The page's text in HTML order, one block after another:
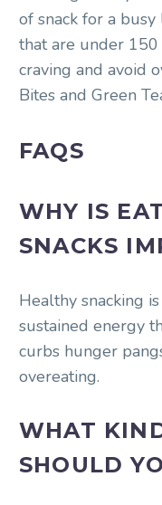
of snack for a
that are under 150
craving and avoid
Bites and Green
FAQS
WHY IS
SNACKS
Healthy snacking
sustained energy
curbs hunger
overeating.
WHAT
SHOULD